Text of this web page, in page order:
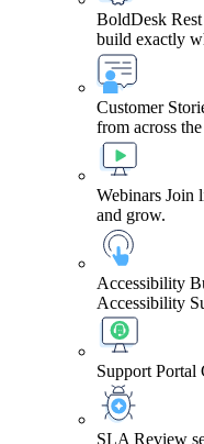
BoldDesk
build exactly
Customer
from across
Webinars Join
and grow.
Accessibility
Accessibility
Support Portal
SLA Review